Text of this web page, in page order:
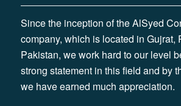
Since the inception of the AlSyed
company, which is located in Gujrat,
Pakistan, we work hard to our level
strong statement in this field and by
we have earned much appreciation.